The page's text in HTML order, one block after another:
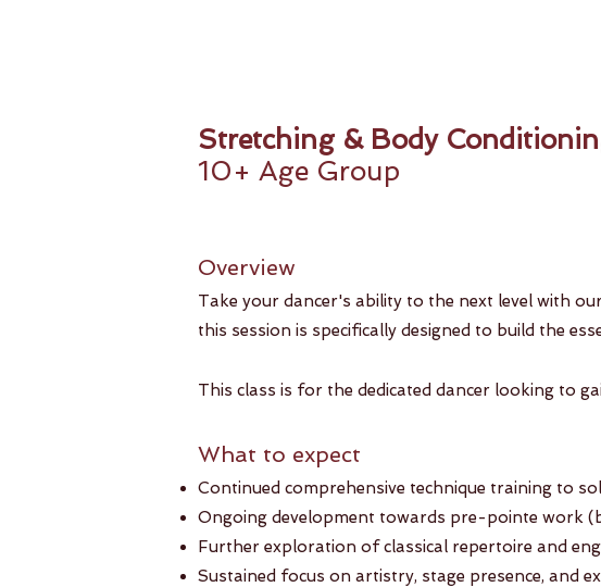
Stretching & Body
10+ Age Group
Overview
Take your dancer's ability to the next level with
this session is specifically designed to build the
This class is for the dedicated dancer looking to
What to expect
Continued comprehensive technique training to
Ongoing development towards pre-pointe work
Further exploration of classical repertoire and
Sustained focus on artistry, stage presence, and